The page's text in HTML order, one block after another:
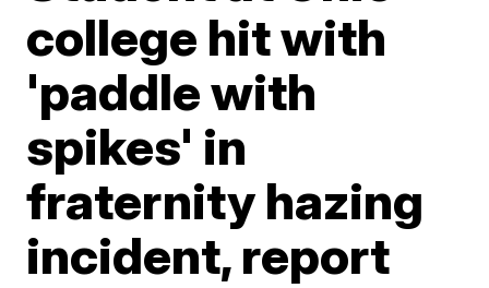
college hit with
'paddle with
spikes' in
fraternity hazing
incident, report